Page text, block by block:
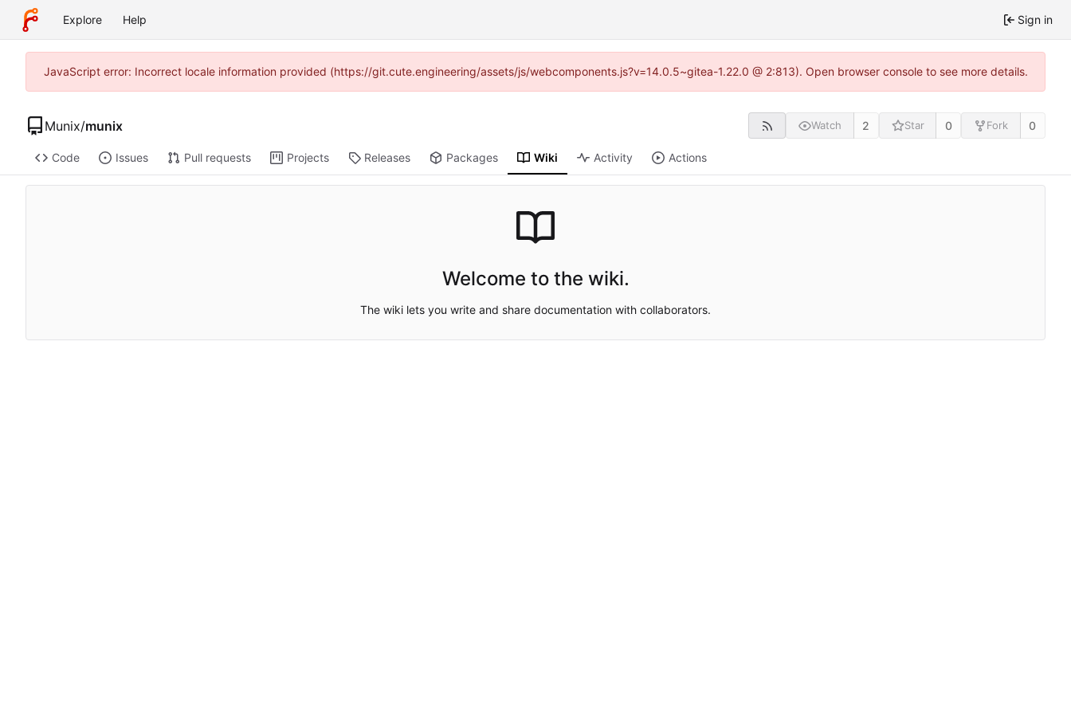
Explore Help Sign in
JavaScript error: Incorrect locale information provided (https://git.cute.engineering/assets/js/webcomponents.js?v=14.0.5~gitea-1.22.0 @ 2:813). Open browser console to see more details.
Munix/munix Watch 2 Star 0 Fork 0
Code Issues Pull requests Projects Releases Packages Wiki Activity Actions
Welcome to the wiki.
The wiki lets you write and share documentation with collaborators.